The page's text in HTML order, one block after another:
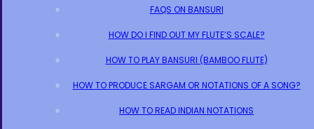
FAQS ON BANSURI
HOW DO I FIND OUT MY FLUTE’S SCALE?
HOW TO PLAY BANSURI (BAMBOO FLUTE)
HOW TO PRODUCE SARGAM OR NOTATIONS OF A SONG?
HOW TO READ INDIAN NOTATIONS